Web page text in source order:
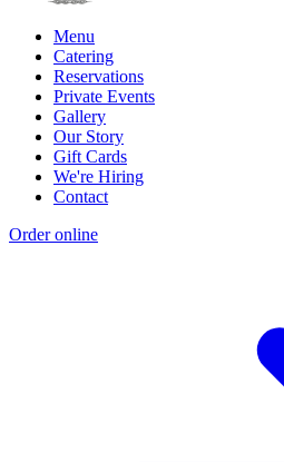
Menu
Catering
Reservations
Private Events
Gallery
Our Story
Gift Cards
We're Hiring
Contact
Order online